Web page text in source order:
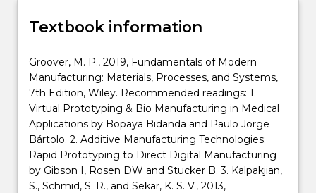
Textbook information
Groover, M. P., 2019, Fundamentals of Modern
Manufacturing: Materials, Processes, and Systems,
7th Edition, Wiley. Recommended readings: 1.
Virtual Prototyping & Bio Manufacturing in Medical
Applications by Bopaya Bidanda and Paulo Jorge
Bártolo. 2. Additive Manufacturing Technologies:
Rapid Prototyping to Direct Digital Manufacturing
by Gibson I, Rosen DW and Stucker B. 3. Kalpakjian,
S., Schmid, S. R., and Sekar, K. S. V., 2013,